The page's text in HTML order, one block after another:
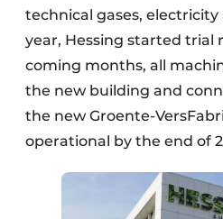
technical gases,
year, Hessing started trial
coming months, all
the new building and
the new Groente-
operational by the end of